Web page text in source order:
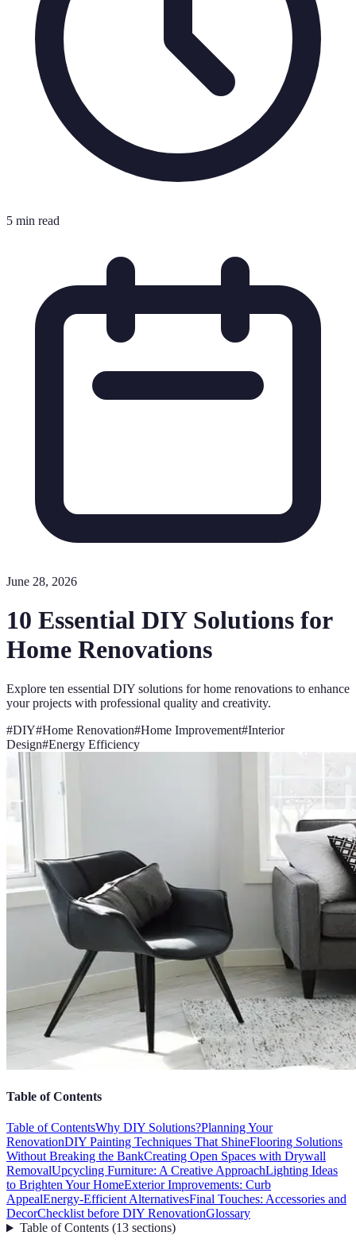
5 min read
June 28, 2026
10 Essential DIY Solutions for
Home Renovations
Explore ten essential DIY solutions for home renovations to enhance
your projects with professional quality and creativity.
#DIY#Home Renovation#Home Improvement#Interior
Design#Energy Efficiency
Table of Contents
Table of ContentsWhy DIY Solutions?Planning Your
RenovationDIY Painting Techniques That ShineFlooring Solutions
Without Breaking the BankCreating Open Spaces with Drywall
RemovalUpcycling Furniture: A Creative ApproachLighting Ideas
to Brighten Your HomeExterior Improvements: Curb
AppealEnergy-Efficient AlternativesFinal Touches: Accessories and
DecorChecklist before DIY RenovationGlossary
Table of Contents(13 sections)